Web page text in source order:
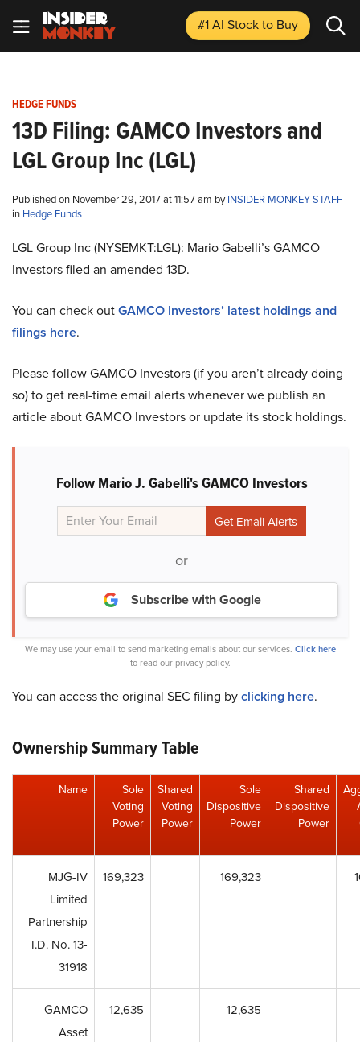
#1 AI Stockto Buy
HEDGE FUNDS
13D Filing: GAMCO Investors and
LGL Group Inc (LGL)
Published on November 29, 2017 at 11:57 am byINSIDER MONKEY STAFF
in Hedge Funds
LGL Group Inc (NYSEMKT:LGL): Mario Gabelli’s GAMCO
Investors filed an amended 13D.
You can check outGAMCO Investors’ latest holdings and
filings here.
Please follow GAMCO Investors (if you aren’t already doing
so) to get real-time email alerts whenever we publish an
article about GAMCO Investors or update its stock holdings.
Follow Mario J. Gabelli's GAMCO Investors
or
Subscribe with Google
We may use your email to send marketing emails about our services. Click here
to read our privacy policy.
You can access the original SEC filing byclicking here.
Ownership Summary Table
Name
Sole
Voting
Power
Shared
Voting
Power
Sole
Dispositive
Power
Shared
Dispositive
Power
MJG-IV
Limited
Partnership
I.D. No. 13-
31918
169,323 169,323
GAMCO
Asset
12,635 12,635